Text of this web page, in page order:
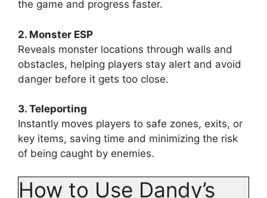
the game and progress faster.
2. Monster ESP
Reveals monster locations through walls and
obstacles, helping players stay alert and avoid
danger before it gets too close.
3. Teleporting
Instantly moves players to safe zones, exits, or
key items, saving time and minimizing the risk
of being caught by enemies.
How to Use Dandy’s